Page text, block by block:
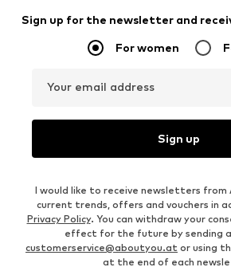
Sign up for the newsletter and
For women
Your email address
Sign up
I would like to receive newsletters from
current trends, offers and vouchers in
Privacy Policy. You can withdraw your
effect for the future by sending
customerservice@aboutyou.at or using
at the end of each